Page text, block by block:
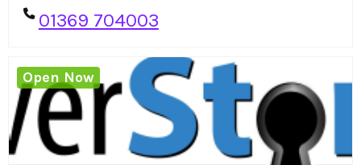
01369 704003
Open Now